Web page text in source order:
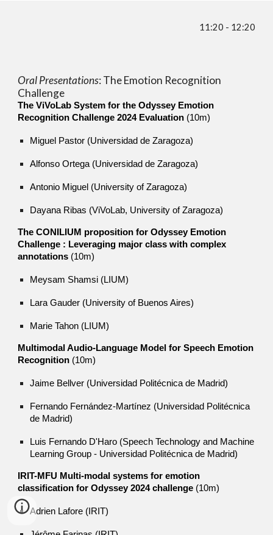
11:20 - 12:20
Oral Presentations: TheEmotion Recognition
Challenge
The ViVoLab System for the Odyssey Emotion
Recognition Challenge 2024 Evaluation (10m)
Miguel Pastor (Universidad de Zaragoza)
Alfonso Ortega (Universidad de Zaragoza)
Antonio Miguel (University of Zaragoza)
Dayana Ribas (ViVoLab, University of Zaragoza)
The CONILIUM proposition for Odyssey Emotion
Challenge : Leveraging major class with complex
annotations (10m)
Meysam Shamsi (LIUM)
Lara Gauder (University of Buenos Aires)
Marie Tahon (LIUM)
Multimodal Audio-Language Model for Speech Emotion
Recognition (10m)
Jaime Bellver (Universidad Politécnica de Madrid)
Fernando Fernández-Martínez (Universidad Politécnica
de Madrid)
Luis Fernando D'Haro (Speech Technology and Machine
Learning Group - Universidad Politécnica de Madrid)
IRIT-MFU Multi-modal systems for emotion
classification for Odyssey 2024 challenge (10m)
Adrien Lafore (IRIT)